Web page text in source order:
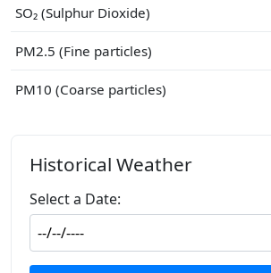
SO₂ (Sulphur Dioxide)
PM2.5 (Fine particles)
PM10 (Coarse particles)
Historical Weather
Select a Date: